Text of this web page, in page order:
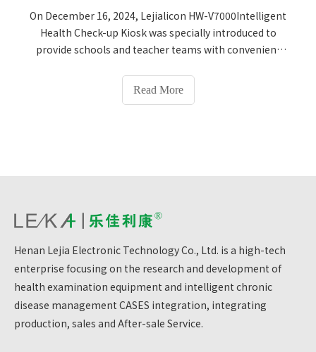
On December 16, 2024, Lejialicon HW-V7000Intelligent
Health Check-up Kiosk was specially introduced to
provide schools and teacher teams with convenient
help to timely detect students' health problems and
take corresponding measures. Interventions. At the
physiological health indicators such as body
meets the diverse health detection needs of teachers
and students of the college.
Read More
Henan Lejia Electronic Technology Co., Ltd. is a high-tech
enterprise focusing on the research and development of
health examination equipment and intelligent chronic
disease management CASES integration, integrating
production, sales and After-sale Service.